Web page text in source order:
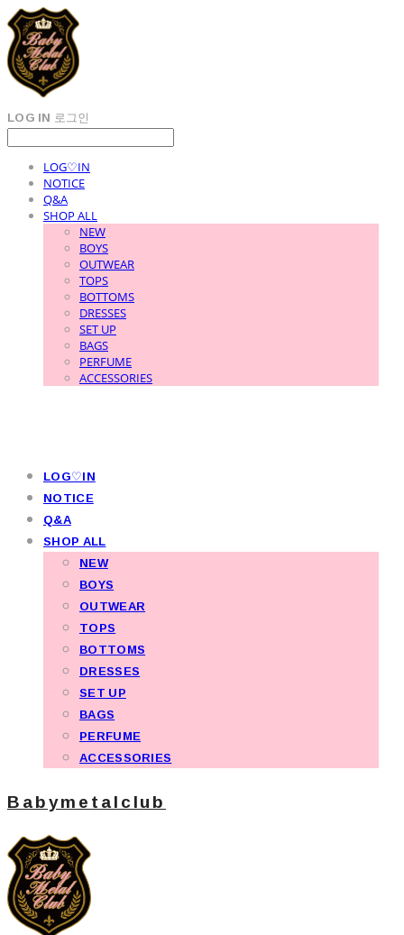
LOG IN 로그인
LOG♡IN
NOTICE
Q&A
SHOP ALL
NEW
BOYS
OUTWEAR
TOPS
BOTTOMS
DRESSES
SET UP
BAGS
PERFUME
ACCESSORIES
LOG♡IN
NOTICE
Q&A
SHOP ALL
NEW
BOYS
OUTWEAR
TOPS
BOTTOMS
DRESSES
SET UP
BAGS
PERFUME
ACCESSORIES
Babymetalclub